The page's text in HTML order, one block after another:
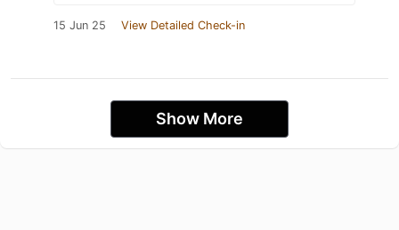
15 Jun 25 View Detailed Check-in
Show More